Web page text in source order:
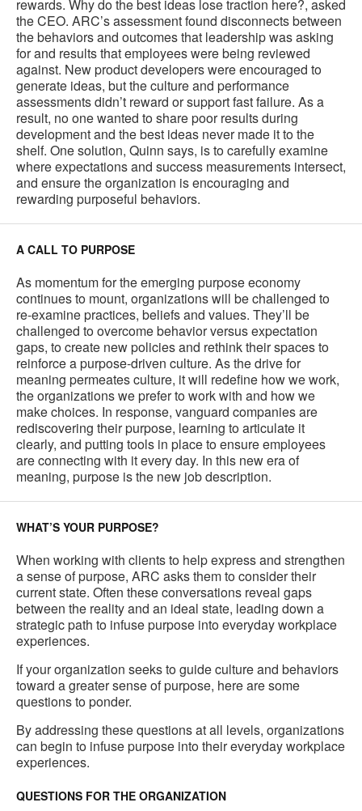
rewards. Why do the best ideas lose traction here?, asked
the CEO. ARC’s assessment found disconnects between
the behaviors and outcomes that leadership was asking
for and results that employees were being reviewed
against. New product developers were encouraged to
generate ideas, but the culture and performance
assessments didn’t reward or support fast failure. As a
result, no one wanted to share poor results during
development and the best ideas never made it to the
shelf. One solution, Quinn says, is to carefully examine
where expectations and success measurements intersect,
and ensure the organization is encouraging and
rewarding purposeful behaviors.
A CALL TO PURPOSE
As momentum for the emerging purpose economy
continues to mount, organizations will be challenged to
re-examine practices, beliefs and values. They’ll be
challenged to overcome behavior versus expectation
gaps, to create new policies and rethink their spaces to
reinforce a purpose-driven culture. As the drive for
meaning permeates culture, it will redefine how we work,
the organizations we prefer to work with and how we
make choices. In response, vanguard companies are
rediscovering their purpose, learning to articulate it
clearly, and putting tools in place to ensure employees
are connecting with it every day. In this new era of
meaning, purpose is the new job description.
WHAT’S YOUR PURPOSE?
When working with clients to help express and strengthen
a sense of purpose, ARC asks them to consider their
current state. Often these conversations reveal gaps
between the reality and an ideal state, leading down a
strategic path to infuse purpose into everyday workplace
experiences.
If your organization seeks to guide culture and behaviors
toward a greater sense of purpose, here are some
questions to ponder.
By addressing these questions at all levels, organizations
can begin to infuse purpose into their everyday workplace
experiences.
QUESTIONS FOR THE ORGANIZATION